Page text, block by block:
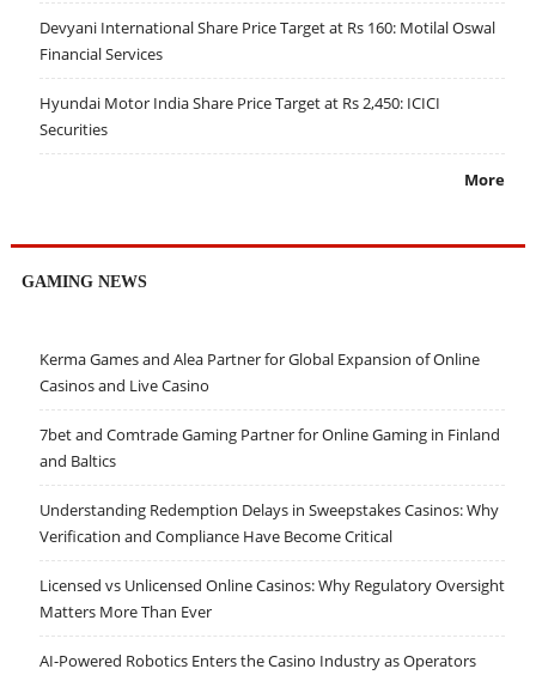
Devyani International Share Price Target at Rs 160: Motilal Oswal
Financial Services
Hyundai Motor India Share Price Target at Rs 2,450: ICICI
Securities
More
GAMING NEWS
Kerma Games and Alea Partner for Global Expansion of Online
Casinos and Live Casino
7bet and Comtrade Gaming Partner for Online Gaming in Finland
and Baltics
Understanding Redemption Delays in Sweepstakes Casinos: Why
Verification and Compliance Have Become Critical
Licensed vs Unlicensed Online Casinos: Why Regulatory Oversight
Matters More Than Ever
AI-Powered Robotics Enters the Casino Industry as Operators